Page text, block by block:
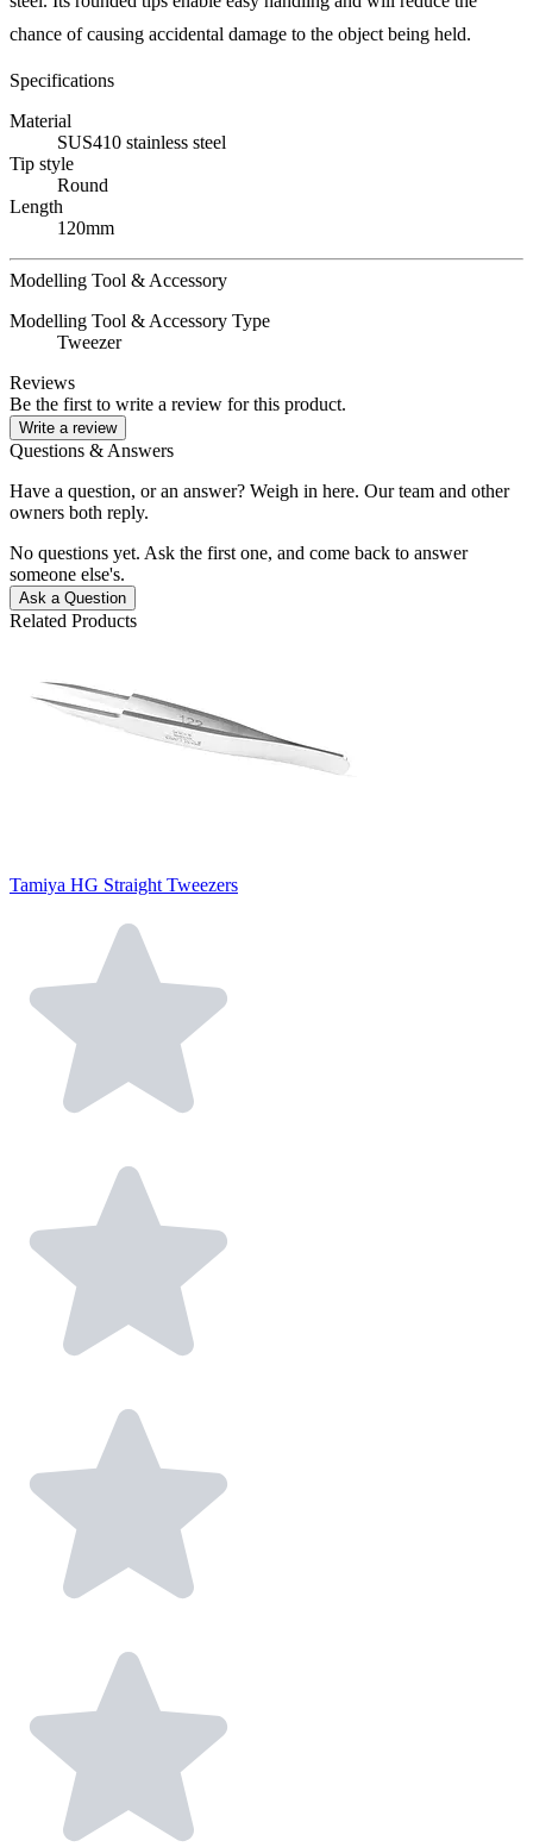
chance of causing accidental damage to the object being held.
Specifications
Material
SUS410 stainless steel
Tip style
Round
Length
120mm
Modelling Tool & Accessory
Modelling Tool & Accessory Type
Tweezer
Reviews
Be the first to write a review for this product.
Write a review
Questions & Answers
Have a question, or an answer? Weigh in here. Our team and other
owners both reply.
No questions yet. Ask the first one, and come back to answer
someone else's.
Ask a Question
Related Products
Tamiya HG Straight Tweezers